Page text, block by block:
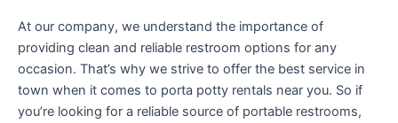
At our company, we understand the importance of
providing clean and reliable restroom options for any
occasion. That’s why we strive to offer the best service in
town when it comes to porta potty rentals near you. So if
you’re looking for a reliable source of portable restrooms,